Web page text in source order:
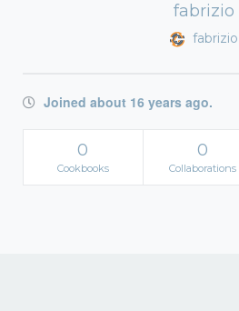
fabrizio
fabrizio
Joined about 16 years ago.
0
Cookbooks
0
Collaborations